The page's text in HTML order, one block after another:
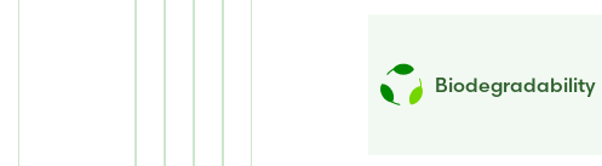
Biodegradability